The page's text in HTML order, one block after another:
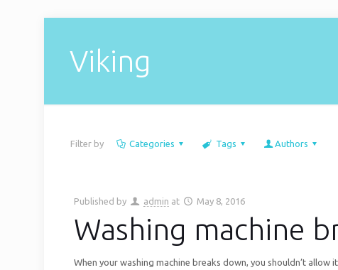
Viking
Filter by Categories Tags Authors
Published by admin at May 8, 2016
Washing machine
When your washing machine breaks down, you shouldn’t